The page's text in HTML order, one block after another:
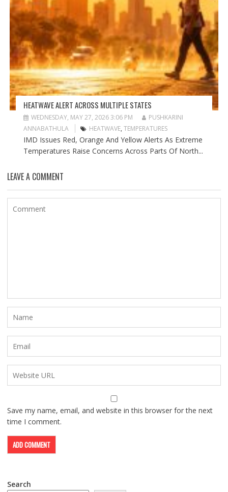
HEATWAVE ALERT ACROSS MULTIPLE STATES
WEDNESDAY, MAY 27, 2026 3:06 PM
PUSHKARINI
ANNABATHULA
HEATWAVE, TEMPERATURES
IMD Issues Red, Orange And Yellow Alerts As Extreme
Temperatures Raise Concerns Across Parts Of North...
LEAVE A COMMENT
Save my name, email, and website in this browser for the next
time I comment.
Search